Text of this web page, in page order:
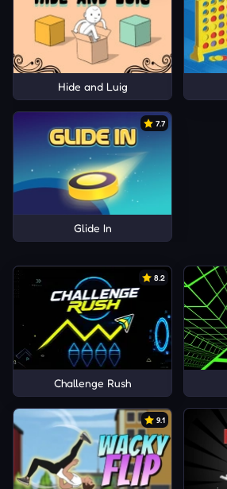
Hide and Luig
7.7
Glide In
8.2
Challenge Rush
9.1